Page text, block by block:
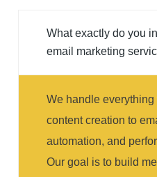
What exactly do you
email marketing
We handle everything
content creation to
automation, and
Our goal is to build